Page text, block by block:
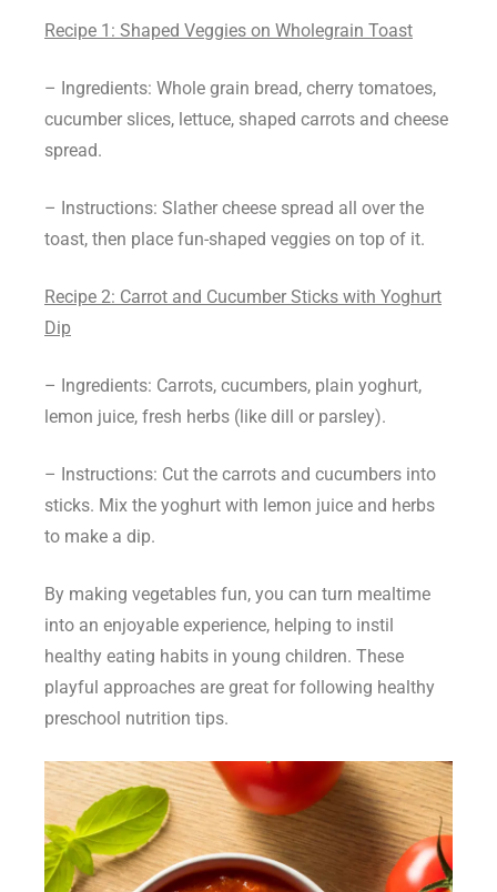
Recipe 1: Shaped Veggies on Wholegrain Toast
– Ingredients: Whole grain bread, cherry tomatoes,
cucumber slices, lettuce, shaped carrots and cheese
spread.
– Instructions: Slather cheese spread all over the
toast, then place fun-shaped veggies on top of it.
Recipe 2: Carrot and Cucumber Sticks with Yoghurt
Dip
– Ingredients: Carrots, cucumbers, plain yoghurt,
lemon juice, fresh herbs (like dill or parsley).
– Instructions: Cut the carrots and cucumbers into
sticks. Mix the yoghurt with lemon juice and herbs
to make a dip.
By making vegetables fun, you can turn mealtime
into an enjoyable experience, helping to instil
healthy eating habits in young children. These
playful approaches are great for following healthy
preschool nutrition tips.